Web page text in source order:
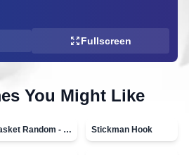
Fullscreen
You Might Like
Basket Random - topVAZ games Stickman Hook